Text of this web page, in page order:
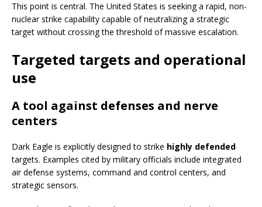
This point is central. The United States is seeking a rapid, non-
nuclear strike capability capable of neutralizing a strategic
target without crossing the threshold of massive escalation.
Targeted targets and operational
use
A tool against defenses and nerve
centers
Dark Eagle is explicitly designed to strike highly defended
targets. Examples cited by military officials include integrated
air defense systems, command and control centers, and
strategic sensors.